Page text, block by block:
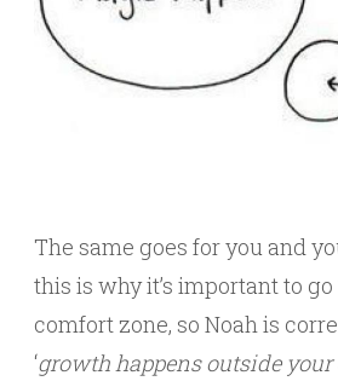
The same goes for you and
this is why it’s important to go
comfort zone, so Noah is
‘growth happens outside